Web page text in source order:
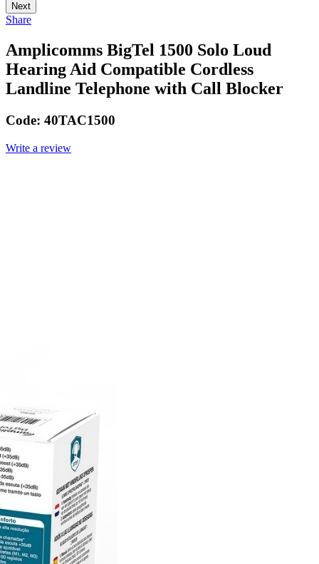
Next
Share
Amplicomms BigTel 1500 Solo Loud
Hearing Aid Compatible Cordless
Landline Telephone with Call Blocker
Code: 40TAC1500
Write a review